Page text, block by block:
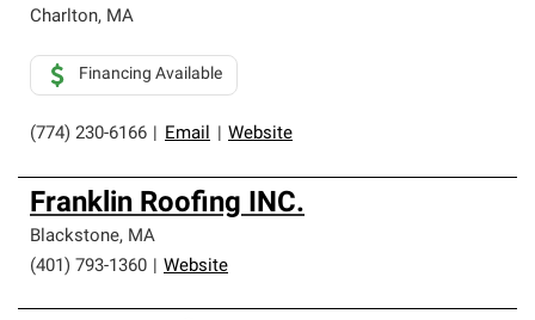
Charlton, MA
(774) 230-6166 Email Website
Financing Available
Franklin Roofing INC.
Blackstone, MA
(401) 793-1360
Website